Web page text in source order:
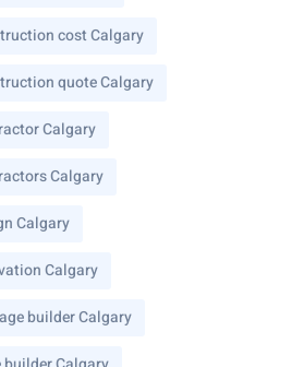
cost Calgary
quote Calgary
Calgary
Calgary
Calgary
Calgary
builder Calgary